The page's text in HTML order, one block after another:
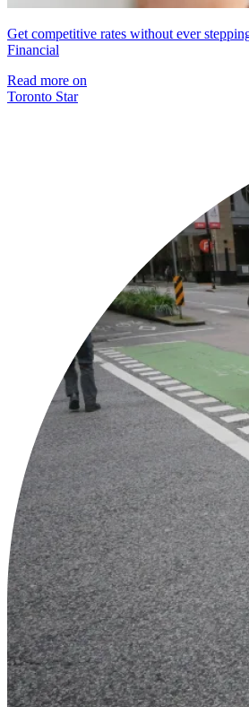
Get competitive rates without ever
Financial
Read more on
Toronto Star